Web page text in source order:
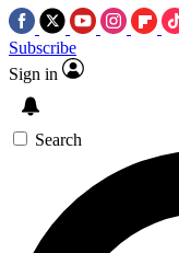
Subscribe
Sign in
Search